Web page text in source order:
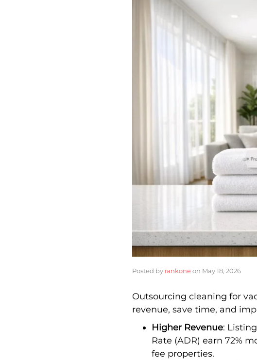
Posted by rankoneon May 18, 2026
Outsourcing cleaning for
revenue, save time, and
Higher Revenue:
Rate (ADR) earn 72%
fee properties.